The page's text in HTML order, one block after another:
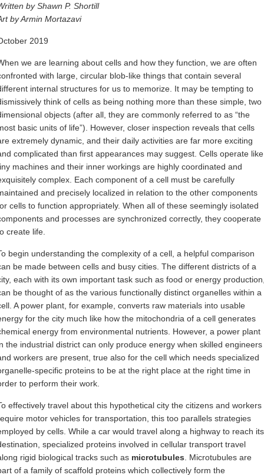
by Shawn P. Shortill
by Armin Mortazavi
2019
we are learning about cells and how they function, we are often
with large, circular blob-like things that contain several
internal structures for us to memorize. It may be tempting to
think of cells as being nothing more than these simple, two
objects (after all, they are commonly referred to as “the
basic units of life”). However, closer inspection reveals that cells
extremely dynamic, and their daily activities are far more exciting
complicated than first appearances may suggest. Cells operate like
machines and their inner workings are highly coordinated and
complex. Each component of a cell must be carefully
and precisely localized in relation to the other components
cells to function appropriately. When all of these seemingly isolated
and processes are synchronized correctly, they cooperate
create life.
begin understanding the complexity of a cell, a helpful comparison
be made between cells and busy cities. The different districts of a
each with its own important task such as food or energy
be thought of as the various functionally distinct organelles within a
A power plant, for example, converts raw materials into usable
for the city much like how the mitochondria of a cell generates
energy from environmental nutrients. However, a power plant
the industrial district can only produce energy when skilled engineers
workers are present, true also for the cell which needs specialized
specific proteins to be at the right place at the right time in
to perform their work.
effectively travel about this hypothetical city the citizens and workers
motor vehicles for transportation, this too parallels strategies
by cells. While a car would travel along a highway to reach its
specialized proteins involved in cellular transport travel
rigid biological tracks such as microtubules. Microtubules are
of a family of scaffold proteins which collectively form the